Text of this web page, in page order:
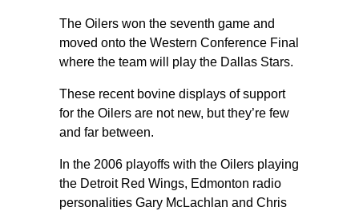
The Oilers won the seventh game and
moved onto the Western Conference Final
where the team will play the Dallas Stars.
These recent bovine displays of support
for the Oilers are not new, but they’re few
and far between.
In the 2006 playoffs with the Oilers playing
the Detroit Red Wings, Edmonton radio
personalities Gary McLachlan and Chris